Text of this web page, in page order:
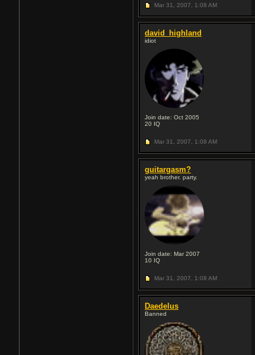
Mar 31, 2007, 1:08 AM
david_highland
idiot
Join date: Oct 2005
20 IQ
Mar 31, 2007, 1:08 AM
guitargasm?
yeah brother. party.
Join date: Mar 2007
10 IQ
Mar 31, 2007, 1:08 AM
Daedelus
Banned